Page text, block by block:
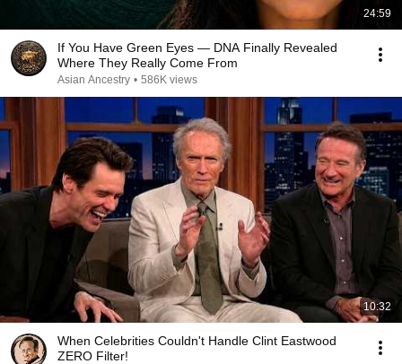
24:59
If You Have Green Eyes — DNA Finally Revealed
Where They Really Come From
Asian Ancestry • 586K views
10:32
When Celebrities Couldn't Handle Clint Eastwood
ZERO Filter!